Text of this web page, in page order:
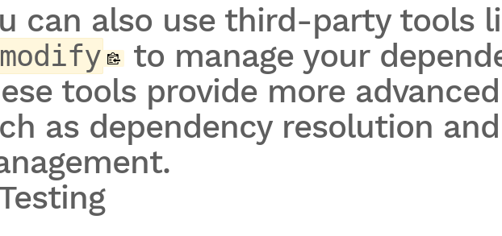
can also use third-party tools
to manage your
tools provide more
as dependency resolution and